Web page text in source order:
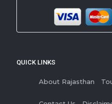
QUICK LINKS
About Rajasthan